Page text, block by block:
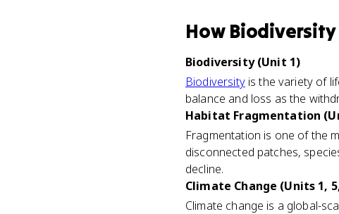
How Biodiversity
Biodiversity (Unit 1)
Biodiversityis the variety of
balance and loss as the
Habitat Fragmentation
Fragmentation is one of the
disconnected patches,
decline.
Climate Change (Units 1,
Climate change is a global-